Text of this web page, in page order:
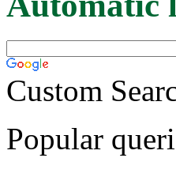
Custom
Popular